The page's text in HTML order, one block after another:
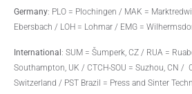
Germany: PLO = Plochingen / MAK =
Ebersbach / LOH = Lohmar / EMG =
International : SUM = Šumperk, CZ / RUA =
Southampton, UK / CTCH-SOU = Suzhou, CN /
Switzerland / PST Brazil = Press and Sinter